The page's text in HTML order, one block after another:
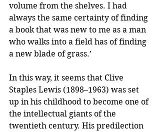
volume from the shelves. I had
always the same certainty of finding
a book that was new to me as a man
who walks into a field has of finding
a new blade of grass.’
In this way, it seems that Clive
Staples Lewis (1898–1963) was set
up in his childhood to become one of
the intellectual giants of the
twentieth century. His predilection